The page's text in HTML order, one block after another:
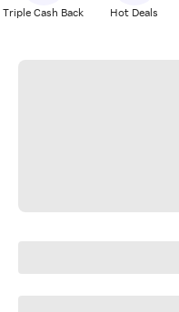
Triple Cash Back Hot Deals